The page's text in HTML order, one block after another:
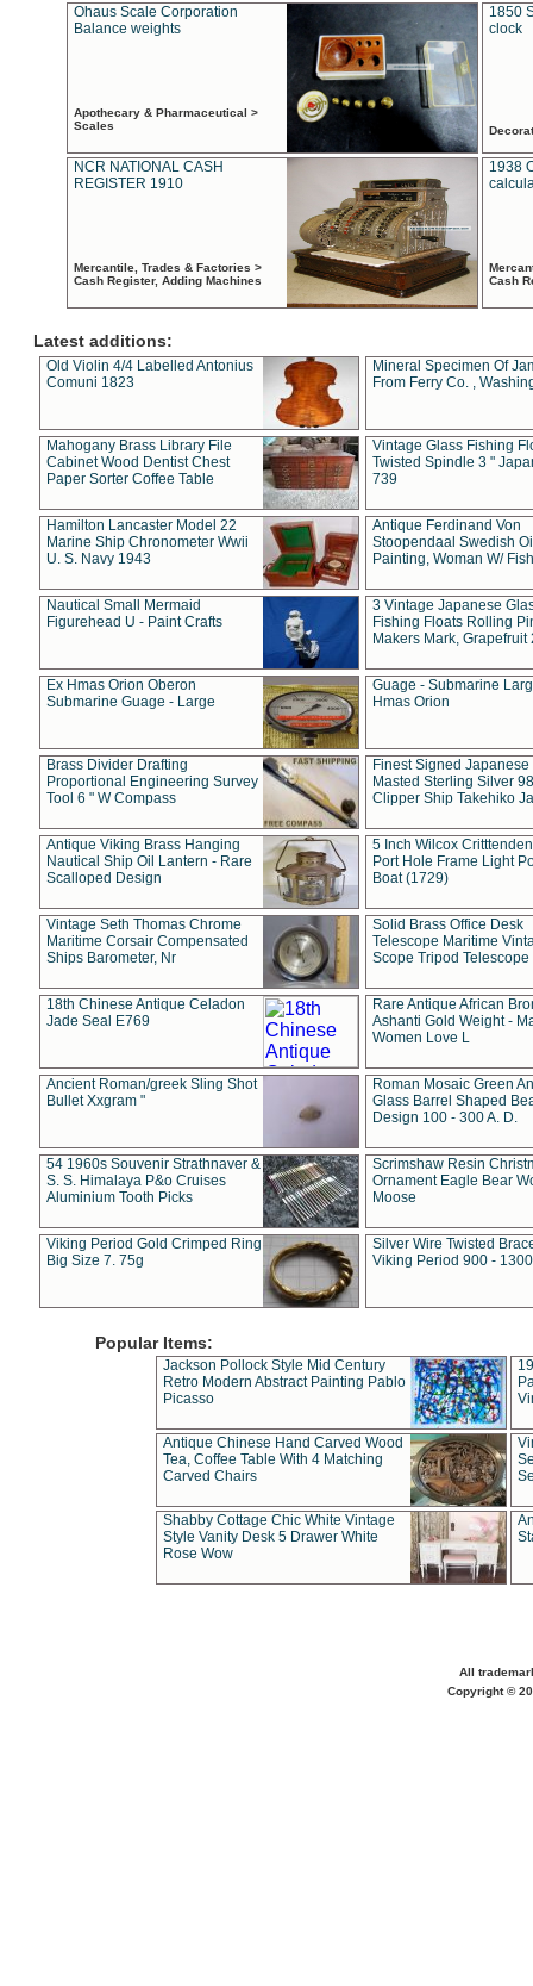
Ohaus Scale Corporation
Balance weights
Apothecary & Pharmaceutical >
Scales
1850
clock
NCR NATIONAL CASH
REGISTER 1910
Mercantile, Trades & Factories >
Cash Register, Adding Machines
1938
Cash
Latest additions:
Old Violin 4/4 Labelled Antonius
Comuni 1823
Mineral Specimen Of
From Ferry Co. ,
Mahogany Brass Library File
Cabinet Wood Dentist Chest
Paper Sorter Coffee Table
Vintage Glass Fishing
Twisted Spindle 3 "
739
Hamilton Lancaster Model 22
Marine Ship Chronometer Wwii
U. S. Navy 1943
Antique Ferdinand Von
Stoopendaal Swedish
Painting, Woman W/
Nautical Small Mermaid
Figurehead U - Paint Crafts
3 Vintage Japanese
Fishing Floats Rolling
Makers Mark, Grapefruit
Ex Hmas Orion Oberon
Submarine Guage - Large
Guage - Submarine
Hmas Orion
Brass Divider Drafting
Proportional Engineering Survey
Tool 6 " W Compass
Finest Signed Japanese
Masted Sterling Silver
Clipper Ship Takehiko
Antique Viking Brass Hanging
Nautical Ship Oil Lantern - Rare
Scalloped Design
5 Inch Wilcox
Port Hole Frame Light
Boat (1729)
Vintage Seth Thomas Chrome
Maritime Corsair Compensated
Ships Barometer, Nr
Solid Brass Office Desk
Telescope Maritime
Scope Tripod Telescope
18th Chinese Antique Celadon
Jade Seal E769
Rare Antique African
Ashanti Gold Weight -
Women Love L
Ancient Roman/greek Sling Shot
Bullet Xxgram "
Roman Mosaic Green
Glass Barrel Shaped
Design 100 - 300 A. D.
54 1960s Souvenir Strathnaver &
S. S. Himalaya P&o Cruises
Aluminium Tooth Picks
Scrimshaw Resin
Ornament Eagle Bear
Moose
Viking Period Gold Crimped Ring
Big Size 7. 75g
Silver Wire Twisted
Viking Period 900 -
Popular Items:
Jackson Pollock Style Mid Century
Retro Modern Abstract Painting Pablo
Picasso
Antique Chinese Hand Carved Wood
Tea, Coffee Table With 4 Matching
Carved Chairs
Shabby Cottage Chic White Vintage
Style Vanity Desk 5 Drawer White
Rose Wow
All
Copyright ©